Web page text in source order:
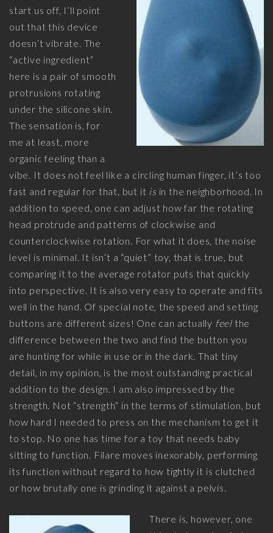
start us off, I’ll point
out that this device
doesn’t vibrate. The
“active ingredient”
here is a pair of smooth
protrusions rotating
under the silicone skin.
The sensation is, for
me at least, more
organic feeling than a
vibe. It does not feel like a circling human finger, it’s too
fast and regular for that, but it isin the neighborhood. In
addition to speed, one can adjust how far the rotating
head protrude and patterns of clockwise and
counterclockwise rotation. For what it does, the noise
level is minimal. It isn’t a “quiet” toy, that is true, but
comparing it to the average rotator puts that quickly
into perspective. It is also very easy to operate and fits
well in the hand. Of special note, the speed and setting
buttons are different sizes! One can actually feel the
difference between the two and find the button you
are hunting for while in use or in the dark. That tiny
detail, in my opinion, is the most outstanding practical
addition to the design. I am also impressed by the
strength. Not “strength” in the terms of stimulation, but
how hard I needed to press on the mechanism to get it
to stop. No one has time for a toy that needs baby
sitting to function. Filare moves inexorably, performing
its function without regard to how tightly it is clutched
or how brutally one is grinding it against a pelvis.
There is, however, one